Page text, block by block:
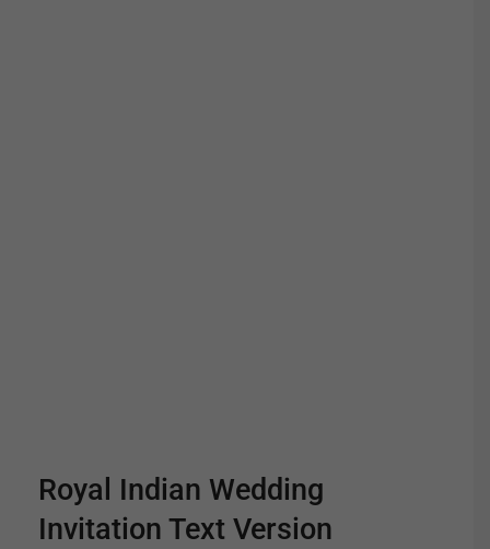
Royal Indian Wedding
Invitation Text Version